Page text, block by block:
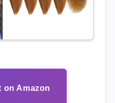
on Amazon